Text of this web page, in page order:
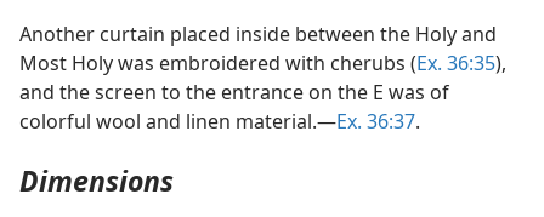
Another curtain placed inside between the Holy and
Most Holy was embroidered with cherubs (Ex. 36:35),
and the screen to the entrance on the E was of
colorful wool and linen material.—Ex. 36:37.
Dimensions